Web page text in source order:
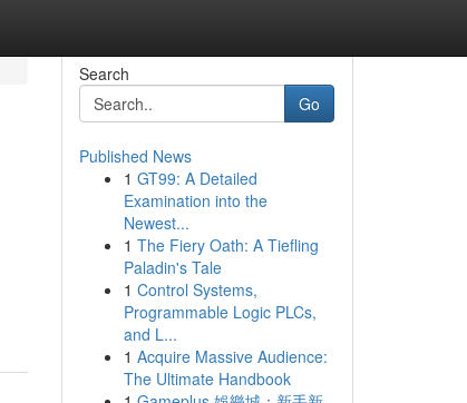
Search
Go
Published News
1 GT99: A Detailed
Examination into the
Newest...
1 The Fiery Oath: A Tiefling
Paladin's Tale
1 Control Systems,
Programmable Logic PLCs,
and L...
1 Acquire Massive Audience:
The Ultimate Handbook